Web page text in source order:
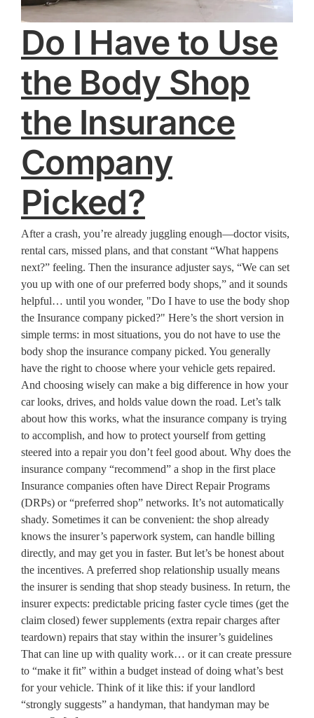
Do I Have to Use
the Body Shop
the Insurance
Company
Picked?
After a crash, you’re already juggling enough—doctor visits,
rental cars, missed plans, and that constant “What happens
next?” feeling. Then the insurance adjuster says, “We can set
you up with one of our preferred body shops,” and it sounds
helpful… until you wonder, "Do I have to use the body shop
the Insurance company picked?" Here’s the short version in
simple terms: in most situations, you do not have to use the
body shop the insurance company picked. You generally
have the right to choose where your vehicle gets repaired.
And choosing wisely can make a big difference in how your
car looks, drives, and holds value down the road. Let’s talk
about how this works, what the insurance company is trying
to accomplish, and how to protect yourself from getting
steered into a repair you don’t feel good about. Why does the
insurance company “recommend” a shop in the first place
Insurance companies often have Direct Repair Programs
(DRPs) or “preferred shop” networks. It’s not automatically
shady. Sometimes it can be convenient: the shop already
knows the insurer’s paperwork system, can handle billing
directly, and may get you in faster. But let’s be honest about
the incentives. A preferred shop relationship usually means
the insurer is sending that shop steady business. In return, the
insurer expects: predictable pricing faster cycle times (get the
claim closed) fewer supplements (extra repair charges after
teardown) repairs that stay within the insurer’s guidelines
That can line up with quality work… or it can create pressure
to “make it fit” within a budget instead of doing what’s best
for your vehicle. Think of it like this: if your landlord
“strongly suggests” a handyman, that handyman may be